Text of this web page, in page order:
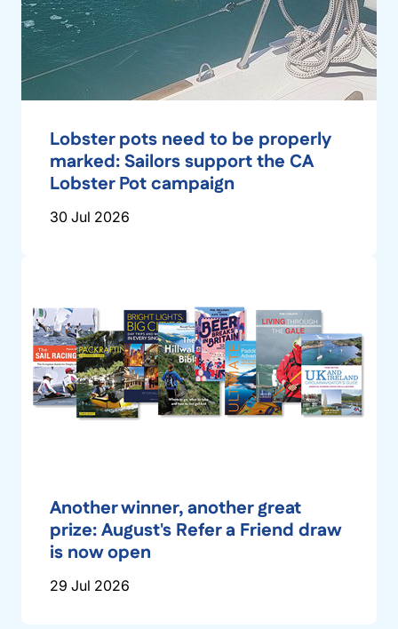
Lobster pots need to be properly
marked: Sailors support the CA
Lobster Pot campaign
30 Jul 2026
Another winner, another great
prize: August's Refer a Friend draw
is now open
29 Jul 2026